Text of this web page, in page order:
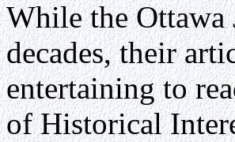
While the Ottawa
decades, their
entertaining to
of Historical